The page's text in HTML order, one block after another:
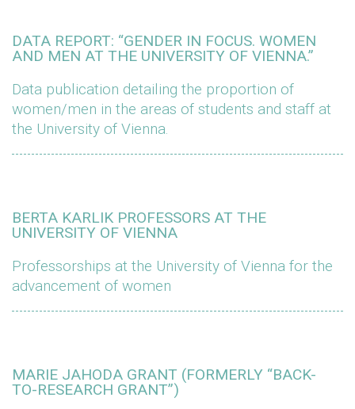
DATA REPORT: “GENDER IN FOCUS. WOMEN
AND MEN AT THE UNIVERSITY OF VIENNA.”
Data publication detailing the proportion of
women/men in the areas of students and staff at
the University of Vienna.
BERTA KARLIK PROFESSORS AT THE
UNIVERSITY OF VIENNA
Professorships at the University of Vienna for the
advancement of women
MARIE JAHODA GRANT (FORMERLY “BACK-
TO-RESEARCH GRANT”)